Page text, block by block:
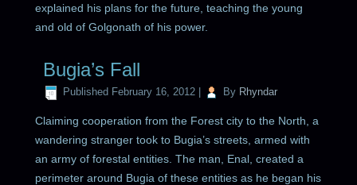
explained his plans for the future, teaching the young
and old of Golgonath of his power.
Bugia’s Fall
Published February 16, 2012 By Rhyndar
Claiming cooperation from the Forest city to the North, a
wandering stranger took to Bugia’s streets, armed with
an army of forestal entities. The man, Enal, created a
perimeter around Bugia of these entities as he began his